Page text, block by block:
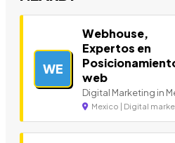
WE
Webhouse,
Expertos en
web
Digital Marketing in
Mexico | Digital